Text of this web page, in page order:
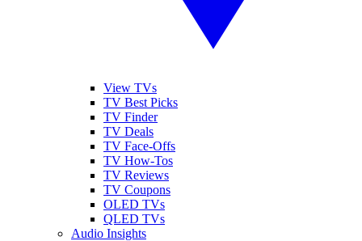
View TVs
TV Best Picks
TV Finder
TV Deals
TV Face-Offs
TV How-Tos
TV Reviews
TV Coupons
OLED TVs
QLED TVs
Audio Insights